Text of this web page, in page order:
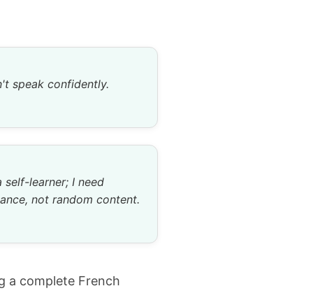
speak confidently.
self-learner; I need
not random content.
a complete French